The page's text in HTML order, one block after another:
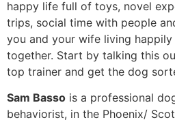
happy life full of toys, novel
trips, social time with people
you and your wife living
together. Start by talking this
top trainer and get the dog
Sam Basso is a professional
behaviorist, in the Phoenix/